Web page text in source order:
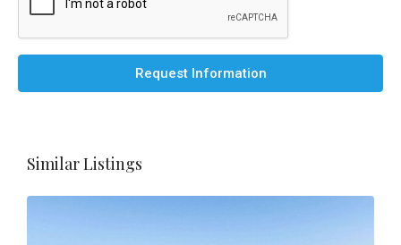
Request Information
Similar Listings